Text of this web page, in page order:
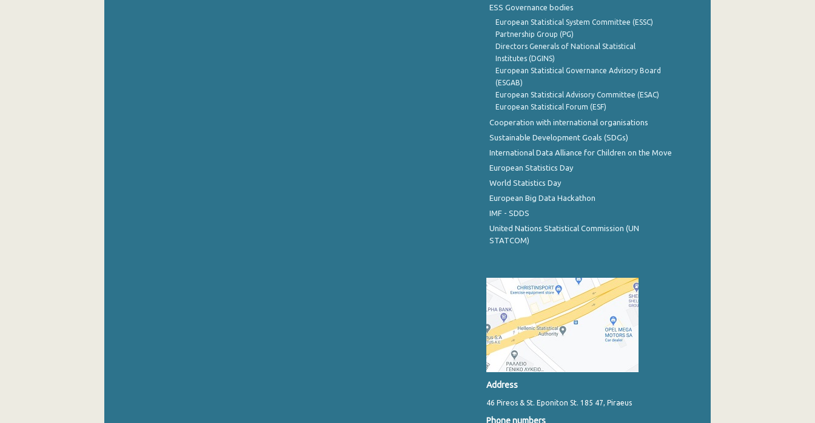
ESS Governance bodies
European Statistical System Committee (ESSC)
Partnership Group (PG)
Directors Generals of National Statistical
Institutes (DGINS)
European Statistical Governance Advisory Board
(ESGAB)
European Statistical Advisory Committee (ESAC)
European Statistical Forum (ESF)
Cooperation with international organisations
Sustainable Development Goals (SDGs)
International Data Alliance for Children on the Move
European Statistics Day
World Statistics Day
European Big Data Hackathon
IMF - SDDS
United Nations Statistical Commission (UN
STATCOM)
Address
46 Pireos & St. Eponiton St. 185 47, Piraeus
Phone numbers